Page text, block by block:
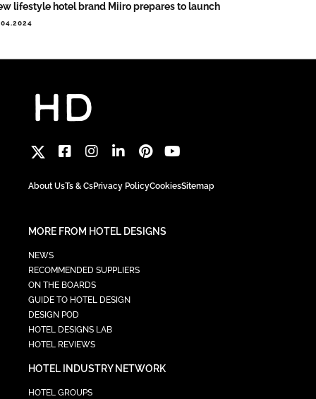
lifestyle hotel brand Miiro prepares to launch
About UsTs & CsPrivacy PolicyCookiesSitemap
MORE FROM HOTEL DESIGNS
NEWS
RECOMMENDED SUPPLIERS
ON THE BOARDS
GUIDE TO HOTEL DESIGN
DESIGN POD
HOTEL DESIGNS LAB
HOTEL REVIEWS
HOTEL INDUSTRY NETWORK
HOTEL GROUPS